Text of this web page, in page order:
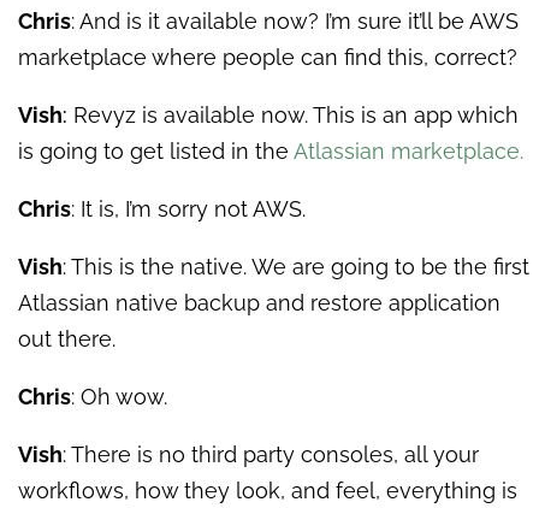
Chris: And is it available now? I’m sure it’ll be AWS
marketplace where people can find this, correct?
Vish: Revyz is available now. This is an app which
is going to get listed in the Atlassian marketplace.
Chris: It is, I’m sorry not AWS.
Vish: This is the native. We are going to be the first
Atlassian native backup and restore application
out there.
Chris: Oh wow.
Vish: There is no third party consoles, all your
workflows, how they look, and feel, everything is